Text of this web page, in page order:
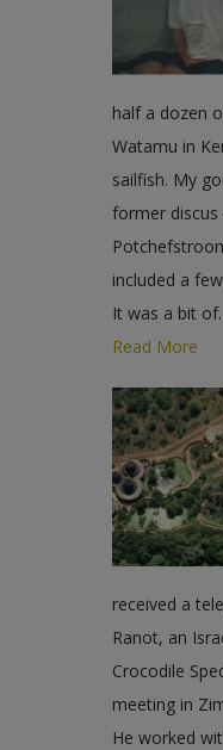
half a dozen
Watamu in
sailfish. My
former
included a
It was a bit
Read More
received a
Ranot, an
Crocodile
meeting in
He worked